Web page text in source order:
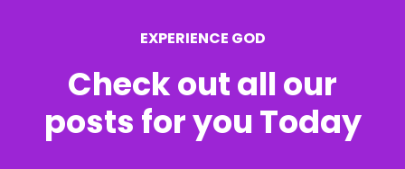
EXPERIENCE GOD
Check out all our
posts for you Today